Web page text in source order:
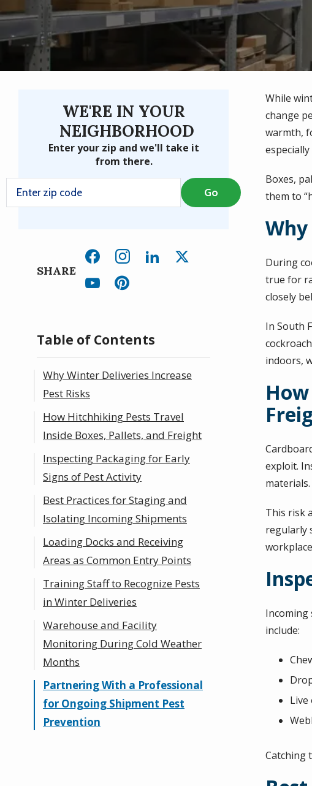
WE'RE IN YOUR
NEIGHBORHOOD
Enter your zip and we'll take it
from there.
SHARE
Table of Contents
Why Winter Deliveries Increase
Pest Risks
How Hitchhiking Pests Travel
Inside Boxes, Pallets, and Freight
Inspecting Packaging for Early
Signs of Pest Activity
Best Practices for Staging and
Isolating Incoming Shipments
Loading Docks and Receiving
Areas as Common Entry Points
Training Staff to Recognize Pests
in Winter Deliveries
Warehouse and Facility
Monitoring During Cold Weather
Months
Partnering With a Professional
for Ongoing Shipment Pest
Prevention
While
change
warmth,
Boxes,
them to
During
true for
closely
In South
indoors,
exploit.
materials.
This risk
regularly
Incoming
include:
Live
Catching